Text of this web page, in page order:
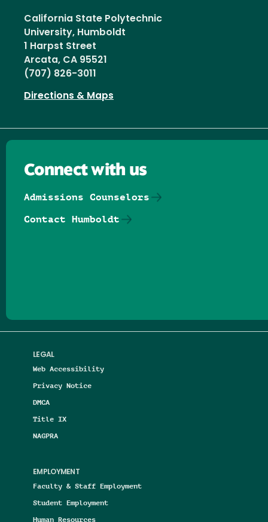
California State Polytechnic
University, Humboldt
1 Harpst Street
Arcata, CA 95521
(707) 826-3011
Directions & Maps
LEGAL
Web Accessibility
Privacy Notice
DMCA
Title IX
NAGPRA
EMPLOYMENT
Faculty & Staff Employment
Student Employment
Human Resources
Connect with us
Admissions Counselors
Contact Humboldt